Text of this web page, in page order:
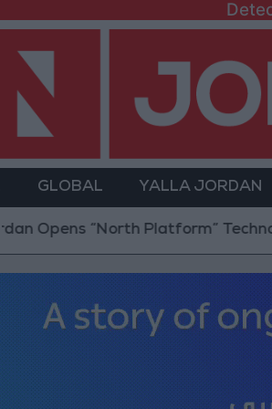
GLOBAL YALLA JORDAN
Platform” Technology Hub